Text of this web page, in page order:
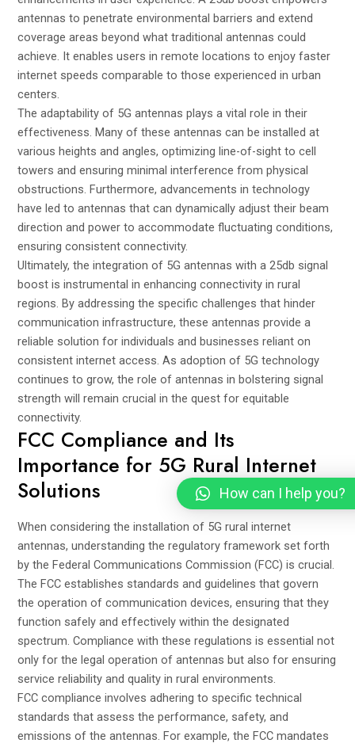
antennas to penetrate environmental barriers and extend
coverage areas beyond what traditional antennas could
achieve. It enables users in remote locations to enjoy faster
internet speeds comparable to those experienced in urban
centers.
The adaptability of 5G antennas plays a vital role in their
effectiveness. Many of these antennas can be installed at
various heights and angles, optimizing line-of-sight to cell
towers and ensuring minimal interference from physical
obstructions. Furthermore, advancements in technology
have led to antennas that can dynamically adjust their beam
direction and power to accommodate fluctuating conditions,
ensuring consistent connectivity.
Ultimately, the integration of 5G antennas with a 25db signal
boost is instrumental in enhancing connectivity in rural
regions. By addressing the specific challenges that hinder
communication infrastructure, these antennas provide a
reliable solution for individuals and businesses reliant on
consistent internet access. As adoption of 5G technology
continues to grow, the role of antennas in bolstering signal
strength will remain crucial in the quest for equitable
connectivity.
FCC Compliance and Its
Importance for 5G Rural Internet
Solutions
When considering the installation of 5G rural internet
antennas, understanding the regulatory framework set forth
by the Federal Communications Commission (FCC) is crucial.
The FCC establishes standards and guidelines that govern
the operation of communication devices, ensuring that they
function safely and effectively within the designated
spectrum. Compliance with these regulations is essential not
only for the legal operation of antennas but also for ensuring
service reliability and quality in rural environments.
FCC compliance involves adhering to specific technical
standards that assess the performance, safety, and
emissions of the antennas. For example, the FCC mandates
How can I help you?